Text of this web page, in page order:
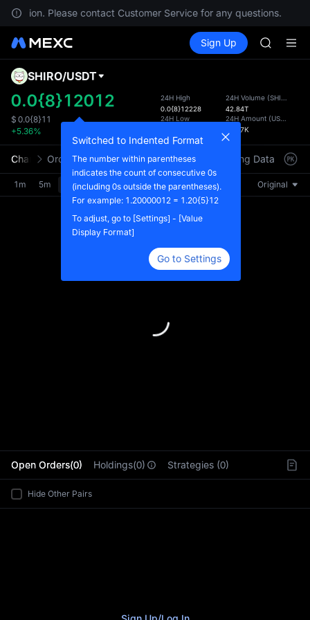
Please contact Customer Service for any questions.
Spot Futures PLTR
Sign Up
CAP
UNITREE
HEI
UNITREE
Unitree
the
SHIRO/USDT
0.0{8}12012
$ 0.0{8}11
+5.36%
24H High
0.0{8}12228
24H Low
24H Volume (SHIRO
42.84T
24H Amount (USDT
49.77K
Chart Order Book Market Trades Info Trading Data
1m 5m 15m 30m 1H 4H 1D Original
Open Orders(0) Holdings(0) Strategies (0)
Hide Other Pairs
Switched to Indented Format
The number within parentheses
indicates the count of consecutive 0s
(including 0s outside the parentheses).
For example: 1.20000012 = 1.20{5}12
To adjust, go to [Settings] - [Value
Display Format]
Go to Settings